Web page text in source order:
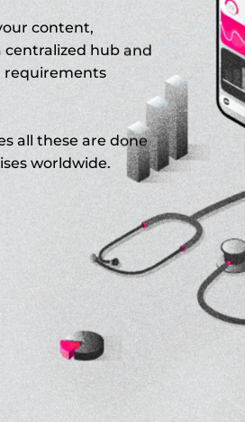
content,
centralized hub and
requirements
all these are done
worldwide.